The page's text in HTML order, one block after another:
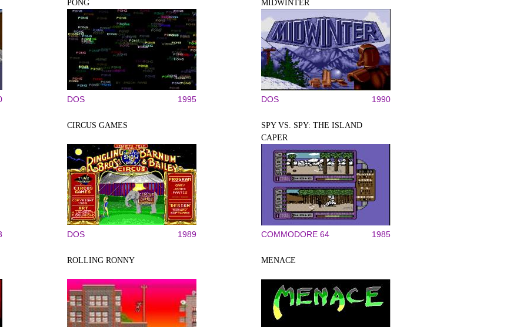
PONG
DOS 1995
MIDWINTER
DOS 1990
CIRCUS GAMES
DOS 1989
SPY VS. SPY: THE ISLAND
CAPER
COMMODORE 64 1985
ROLLING RONNY MENACE